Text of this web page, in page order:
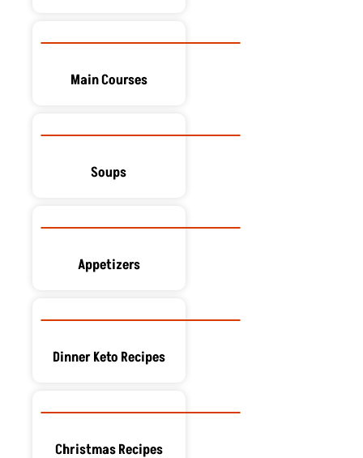
Main Courses
Soups
Appetizers
Dinner Keto Recipes
Christmas Recipes